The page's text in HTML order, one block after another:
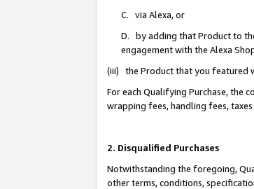
C. via Alexa, or
D. by adding that Product to
engagement with the Alexa
(iii) the Product that you featured
For each Qualifying Purchase, the
wrapping fees, handling fees,
2. Disqualified Purchases
Notwithstanding the foregoing,
other terms, conditions,